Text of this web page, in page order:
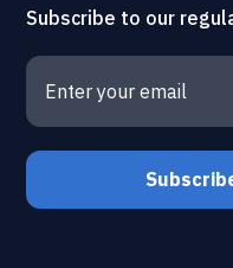
Subscribe to our